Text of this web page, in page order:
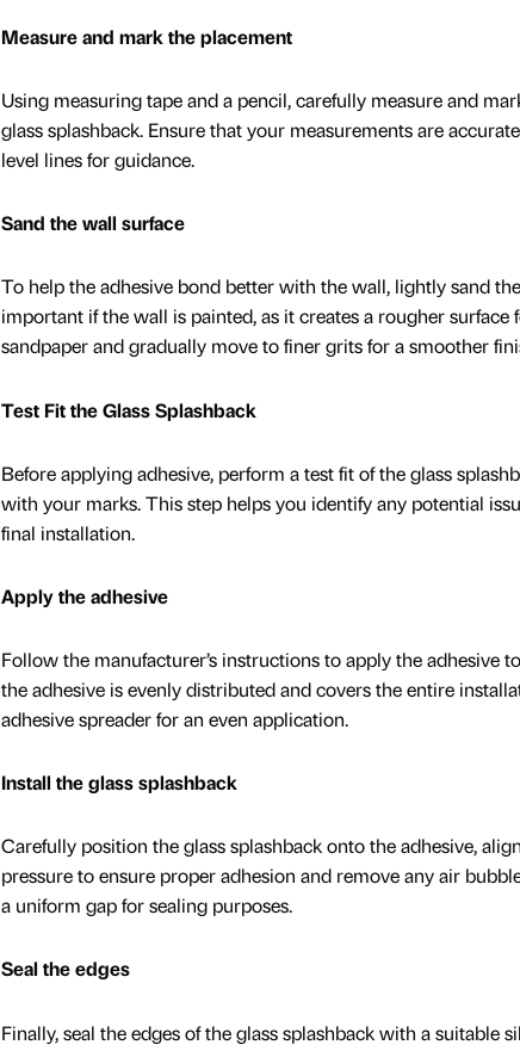
Measure and mark the placement
Using measuring tape and a pencil, carefully measure and
glass splashback. Ensure that your measurements are
level lines for guidance.
Sand the wall surface
To help the adhesive bond better with the wall, lightly sand
important if the wall is painted, as it creates a rougher
sandpaper and gradually move to finer grits for a smoother
Test Fit the Glass Splashback
Before applying adhesive, perform a test fit of the glass
with your marks. This step helps you identify any potential
final installation.
Apply the adhesive
Follow the manufacturer’s instructions to apply the adhesive
the adhesive is evenly distributed and covers the entire
adhesive spreader for an even application.
Install the glass splashback
Carefully position the glass splashback onto the adhesive,
pressure to ensure proper adhesion and remove any air
a uniform gap for sealing purposes.
Seal the edges
Finally, seal the edges of the glass splashback with a suitable